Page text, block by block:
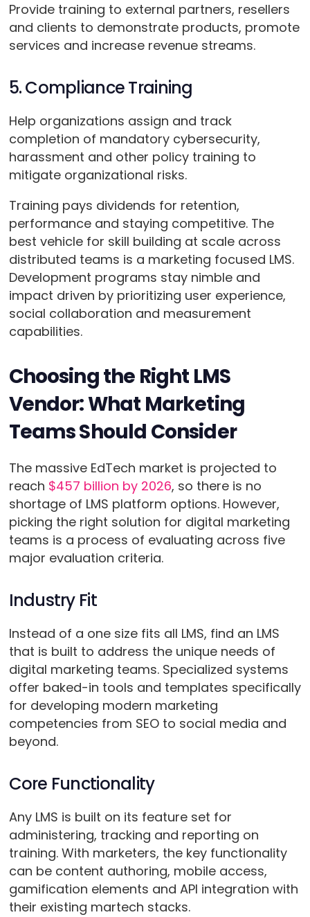
Provide training to external partners, resellers
and clients to demonstrate products, promote
services and increase revenue streams.
5. Compliance Training
Help organizations assign and track
completion of mandatory cybersecurity,
harassment and other policy training to
mitigate organizational risks.
Training pays dividends for retention,
performance and staying competitive. The
best vehicle for skill building at scale across
distributed teams is a marketing focused LMS.
Development programs stay nimble and
impact driven by prioritizing user experience,
social collaboration and measurement
capabilities.
Choosing the Right LMS
Vendor: What Marketing
Teams Should Consider
The massive EdTech market is projected to
reach $457 billion by 2026, so there is no
shortage of LMS platform options. However,
picking the right solution for digital marketing
teams is a process of evaluating across five
major evaluation criteria.
Industry Fit
Instead of a one size fits all LMS, find an LMS
that is built to address the unique needs of
digital marketing teams. Specialized systems
offer baked-in tools and templates specifically
for developing modern marketing
competencies from SEO to social media and
beyond.
Core Functionality
Any LMS is built on its feature set for
administering, tracking and reporting on
training. With marketers, the key functionality
can be content authoring, mobile access,
gamification elements and API integration with
their existing martech stacks.